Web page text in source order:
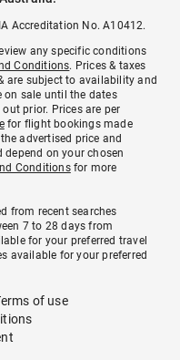
Accreditation No. A10412.
any specific conditions
Conditions. Prices & taxes
are subject to availability and
on sale until the dates
prior. Prices are per
for flight bookings made
advertised price and
depend on your chosen
Conditionsfor more
from recent searches
7 to 28 days from
for your preferred travel
available for your preferred
of use